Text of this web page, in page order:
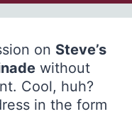
on Steve’s
without
Cool, huh?
in the form